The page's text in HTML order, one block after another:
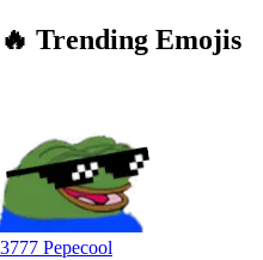
🔥 Trending Emojis
3777 Pepecool